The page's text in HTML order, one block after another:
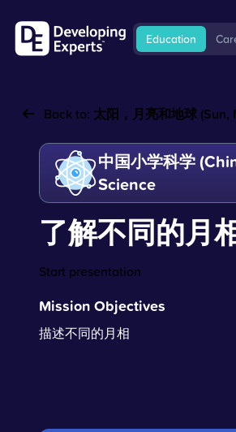
Education
Back to: 太阳，月亮和地球 (Sun,
中国小学科学
Science
了解不同的月
Start presentation
Mission Objectives
描述不同的月相